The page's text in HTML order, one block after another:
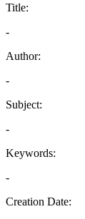
Title:
-
Author:
-
Subject:
-
Keywords:
-
Creation Date: